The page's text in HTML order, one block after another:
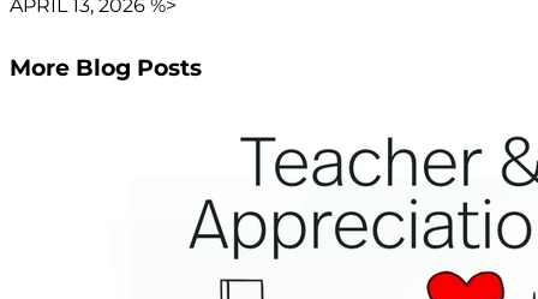
APRIL 13, 2026 %>
More Blog Posts